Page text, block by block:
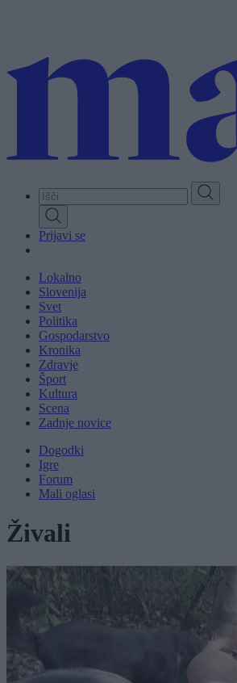
content
Prijavi se
Lokalno
Slovenija
Svet
Politika
Gospodarstvo
Kronika
Zdravje
Šport
Kultura
Scena
Zadnje novice
Dogodki
Igre
Forum
Mali oglasi
Živali